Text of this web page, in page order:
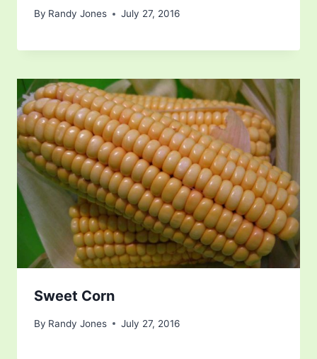
By Randy Jones July 27, 2016
Sweet Corn
By Randy Jones July 27, 2016